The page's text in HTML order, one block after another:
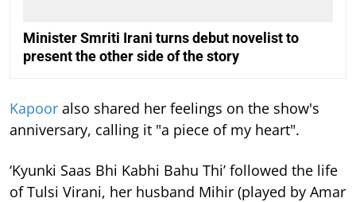
Minister Smriti Irani turns debut novelist to
present the other side of the story
Kapoor also shared her feelings on the show's
anniversary, calling it "a piece of my heart".
‘Kyunki Saas Bhi Kabhi Bahu Thi’ followed the life
of Tulsi Virani, her husband Mihir (played by Amar